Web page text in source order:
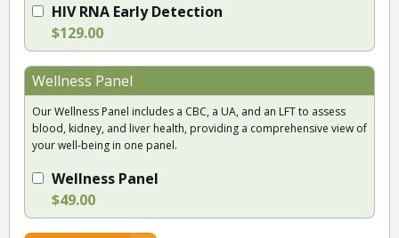
HIV RNA Early Detection
$129.00
Wellness Panel
Our Wellness Panel includes a CBC, a UA, and an LFT to assess
blood, kidney, and liver health, providing a comprehensive view of
your well-being in one panel.
Wellness Panel
$49.00